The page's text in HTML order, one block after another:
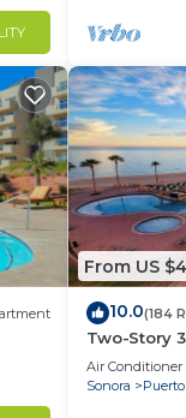
From US
10.0(184
Two-Story
Penthouse
Air Conditioner
Sonora